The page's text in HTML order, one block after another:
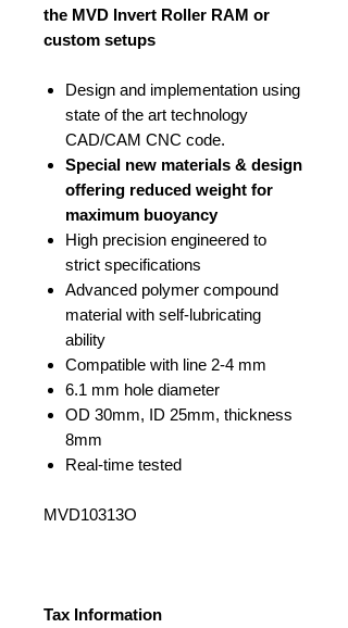
the MVD Invert Roller RAM or
custom setups
Design and implementation using
state of the art technology
CAD/CAM CNC code.
Special new materials & design
offering reduced weight for
maximum buoyancy
High precision engineered to
strict specifications
Advanced polymer compound
material with self-lubricating
ability
Compatible with line 2-4 mm
6.1 mm hole diameter
OD 30mm, ID 25mm, thickness
8mm
Real-time tested
MVD10313O
Tax Information